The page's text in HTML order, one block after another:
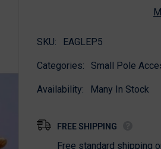
SKU: EAGLEP5
Categories: Small Pole
Availability: Many In Stock
FREE SHIPPING
Free standard shipping